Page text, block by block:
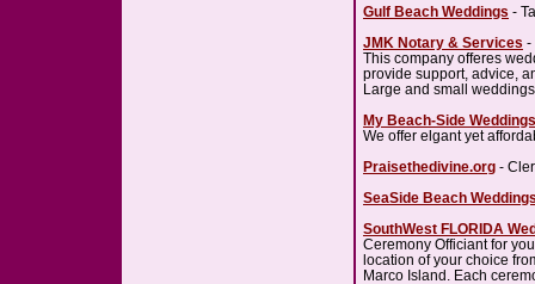
Gulf Beach Weddings -
JMK Notary & Services -
This company offeres
provide support, advice,
Large and small
My Beach-Side Weddings
We offer elgant yet
Praisethedivine.org -
SeaSide Beach
SouthWest FLORIDA
Ceremony Officiant for
location of your choice
Marco Island. Each